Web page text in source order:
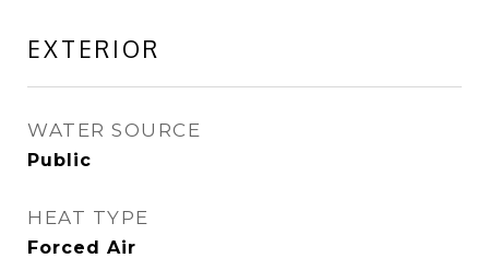
EXTERIOR
WATER SOURCE
Public
HEAT TYPE
Forced Air